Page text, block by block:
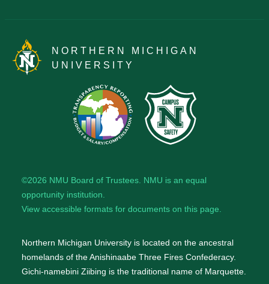
NORTHERN MICHIGAN
UNIVERSITY
©2026 NMU Board of Trustees. NMU is an equal
opportunity institution.
View accessible formats for documents on this page.
Northern Michigan University is located on the ancestral
homelands of the Anishinaabe Three Fires Confederacy.
Gichi-namebini Ziibing is the traditional name of Marquette.